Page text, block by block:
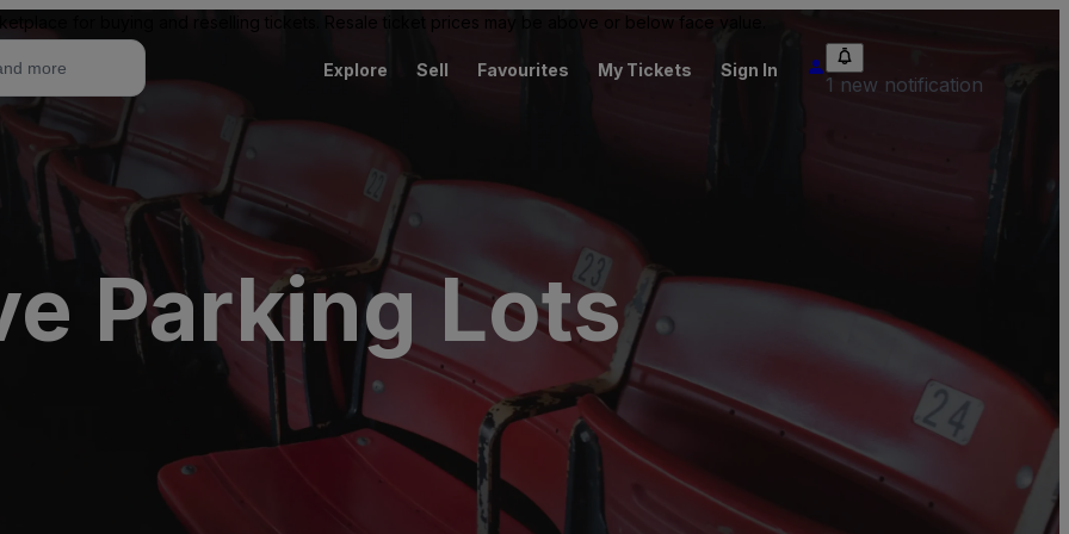
for buying and reselling tickets. Resale ticket prices may be above or below face value.
Explore Sell Favourites My Tickets Sign In
1 new notification
Parking Lots